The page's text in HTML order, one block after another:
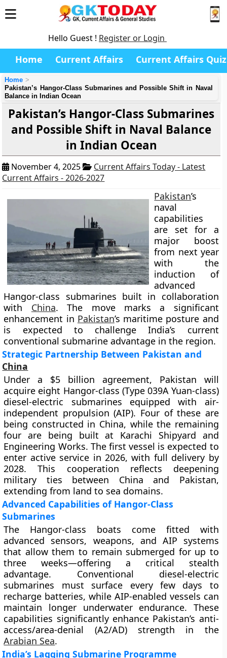
Hello Guest ! Register or Login
Home Current Affairs Current Affairs Quiz
Home
Pakistan’s Hangor-Class Submarines and Possible Shift in Naval
Balance in Indian Ocean
Pakistan’s Hangor-Class Submarines
and Possible Shift in Naval Balance
in Indian Ocean
November 4, 2025
Current Affairs Today - Latest
Current Affairs - 2026-2027
Pakistan’s
naval
capabilities
are set for a
major boost
from next year
with the
induction of
advanced
Hangor-class submarines built in collaboration
with China. The move marks a significant
enhancement in Pakistan’s maritime posture and
is expected to challenge India’s current
conventional submarine advantage in the region.
Strategic Partnership Between Pakistan and
China
Under a $5 billion agreement, Pakistan will
acquire eight Hangor-class (Type 039A Yuan-class)
diesel-electric submarines equipped with air-
independent propulsion (AIP). Four of these are
being constructed in China, while the remaining
four are being built at Karachi Shipyard and
Engineering Works. The first vessel is expected to
enter active service in 2026, with full delivery by
2028. This cooperation reflects deepening
military ties between China and Pakistan,
extending from land to sea domains.
Advanced Capabilities of Hangor-Class
Submarines
The Hangor-class boats come fitted with
advanced sensors, weapons, and AIP systems
that allow them to remain submerged for up to
three weeks—offering a critical stealth
advantage. Conventional diesel-electric
submarines must surface every few days to
recharge batteries, while AIP-enabled vessels can
maintain longer underwater endurance. These
capabilities significantly enhance Pakistan’s anti-
access/area-denial (A2/AD) strength in the
Arabian Sea.
India’s Lagging Submarine Programme